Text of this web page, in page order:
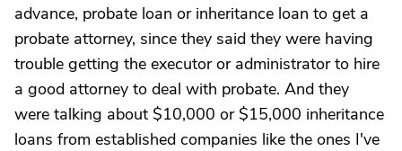
advance, probate loan or inheritance loan to get a
probate attorney, since they said they were having
trouble getting the executor or administrator to hire
a good attorney to deal with probate. And they
were talking about $10,000 or $15,000 inheritance
loans from established companies like the ones I've